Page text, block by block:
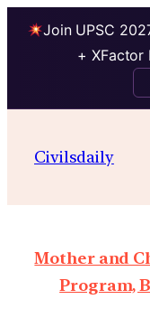
Join UPSC
+ XFactor
Civilsdaily
Mother and
Program,